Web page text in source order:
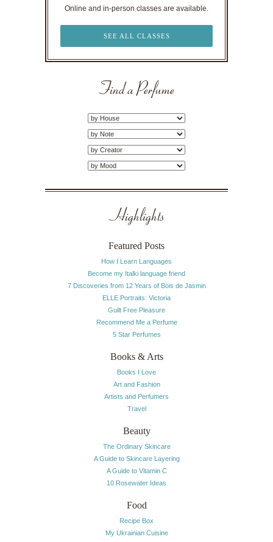
Online and in-person classes are available.
SEE ALL CLASSES
Find a Perfume
Highlights
Featured Posts
How I Learn Languages
Become my Italki language friend
7 Discoveries from 12 Years of Bois de Jasmin
ELLE Portraits: Victoria
Guilt Free Pleasure
Recommend Me a Perfume
5 Star Perfumes
Books & Arts
Books I Love
Art and Fashion
Artists and Perfumers
Travel
Beauty
The Ordinary Skincare
A Guide to Skincare Layering
A Guide to Vitamin C
10 Rosewater Ideas
Food
Recipe Box
My Ukrainian Cuisine